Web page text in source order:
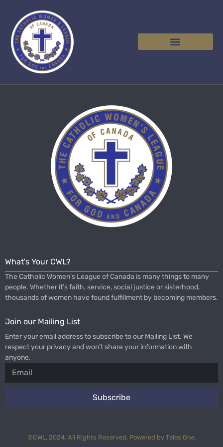
What's Your CWL?
The Catholic Women’s League of Canada is many things to many
people. Whether it’s faith, service, social justice or sisterhood,
thousands of women have found fulfillment by becoming members.
Join our Mailing List
Enter your email address to subscribe to our Mailing List. We
respect your privacy and won’t share your information with
anyone.
Subscribe
©CWL, 2024. All Rights Reserved. Powered by Telos One.